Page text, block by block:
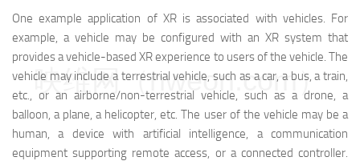
One example application of XR is associated with vehicles. For
example, a vehicle may be configured with an XR system that
provides a vehicle-based XR experience to users of the vehicle. The
vehicle may include a terrestrial vehicle, such as a car, a bus, a train,
etc., or an airborne/non-terrestrial vehicle, such as a drone, a
balloon, a plane, a helicopter, etc. The user of the vehicle may be a
human, a device with artificial intelligence, a communication
equipment supporting remote access, or a connected controller.
映维网（nweon.com）